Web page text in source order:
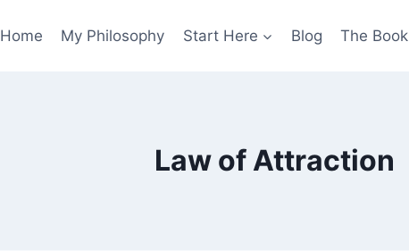
Home My Philosophy Start Here Blog The Book
Law of Attraction